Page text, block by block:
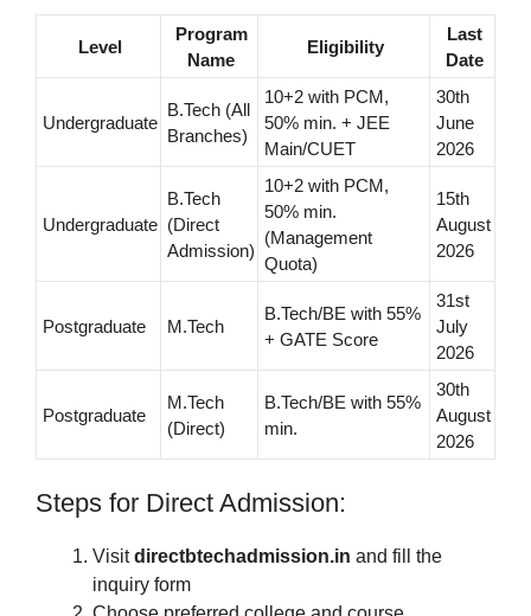
Level
Program
Name
Eligibility
Last
Date
Undergraduate
B.Tech (All
Branches)
10+2 with PCM,
50% min. + JEE
Main/CUET
30th
June
2026
Undergraduate
B.Tech
(Direct
Admission)
10+2 with PCM,
50% min.
(Management
Quota)
15th
August
2026
Postgraduate M.Tech
B.Tech/BE with 55%
+ GATE Score
31st
July
2026
Postgraduate
M.Tech
(Direct)
B.Tech/BE with 55%
min.
30th
August
2026
Steps for Direct Admission:
Visitdirectbtechadmission.in and fill the
inquiry form